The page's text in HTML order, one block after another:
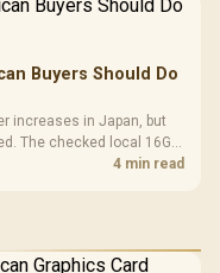
Buyers Should Do
increases in Japan, but
The checked local 16GB
4 min read